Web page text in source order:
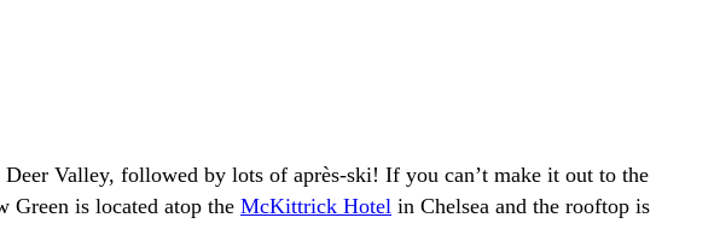
Valley, followed by lots of après-ski! If you can’t make it out to the
Green is located atop the McKittrick Hotel in Chelsea and the rooftop is